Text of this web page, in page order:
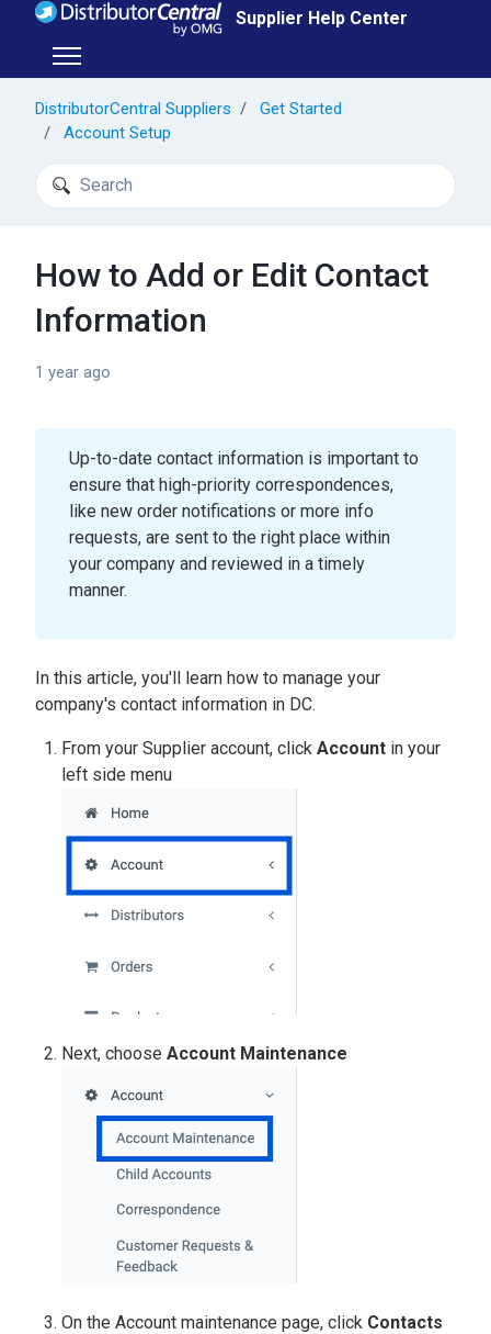
Skip to main content Supplier Help Center
Toggle navigation menu
DistributorCentral Suppliers
Get Started
Account Setup
Search
How to Add or Edit Contact
Information
1 year ago
Up-to-date contact information is important to
ensure that high-priority correspondences,
like new order notifications or more info
requests, are sent to the right place within
your company and reviewed in a timely
manner.
In this article, you'll learn how to manage your
company's contact information in DC.
From your Supplier account, click Account in your
left side menu
Next, choose Account Maintenance
On the Account maintenance page, click Contacts